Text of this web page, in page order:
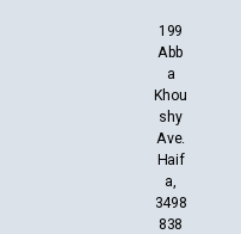
199
Abb
a
Khou
shy
Ave.
Haif
a,
3498
838